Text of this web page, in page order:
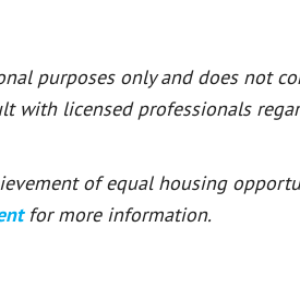
purposes only and does not
with licensed professionals
of equal housing
for more information.